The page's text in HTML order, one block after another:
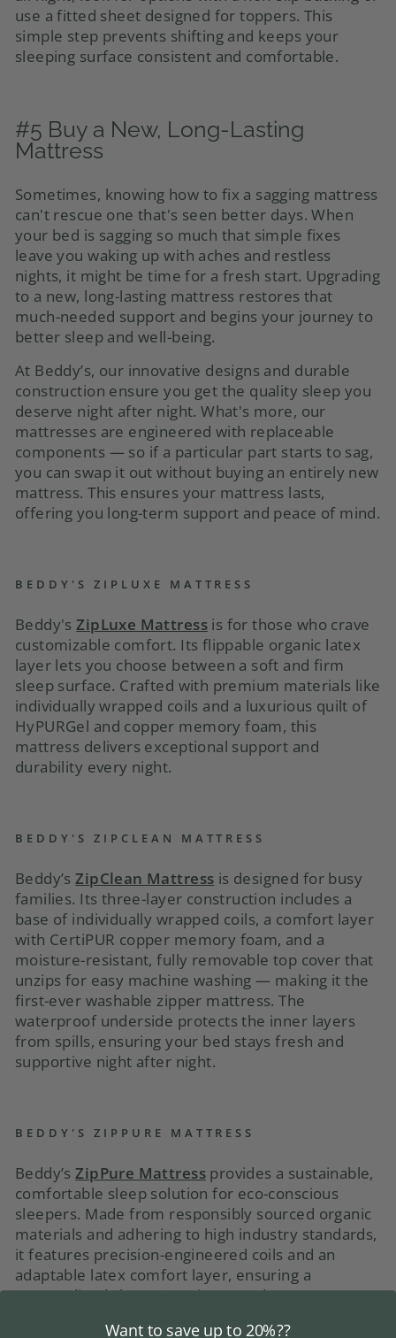
use a fitted sheet designed for toppers. This
simple step prevents shifting and keeps your
sleeping surface consistent and comfortable.
#5 Buy a New, Long-Lasting
Mattress
Sometimes, knowing how to fix a sagging mattress
can't rescue one that's seen better days. When
your bed is sagging so much that simple fixes
leave you waking up with aches and restless
nights, it might be time for a fresh start. Upgrading
to a new, long-lasting mattress restores that
much-needed support and begins your journey to
better sleep and well-being.
At Beddy’s, our innovative designs and durable
construction ensure you get the quality sleep you
deserve night after night. What's more, our
mattresses are engineered with replaceable
components — so if a particular part starts to sag,
you can swap it out without buying an entirely new
mattress. This ensures your mattress lasts,
offering you long-term support and peace of mind.
BEDDY'S ZIPLUXE MATTRESS
Beddy'sZipLuxe Mattressis for those who crave
customizable comfort. Its flippable organic latex
layer lets you choose between a soft and firm
sleep surface. Crafted with premium materials like
individually wrapped coils and a luxurious quilt of
HyPURGel and copper memory foam, this
mattress delivers exceptional support and
durability every night.
BEDDY'S ZIPCLEAN MATTRESS
Beddy’sZipClean Mattress is designed for busy
families. Its three-layer construction includes a
base of individually wrapped coils, a comfort layer
with CertiPUR copper memory foam, and a
moisture-resistant, fully removable top cover that
unzips for easy machine washing — making it the
first-ever washable zipper mattress. The
waterproof underside protects the inner layers
from spills, ensuring your bed stays fresh and
supportive night after night.
BEDDY'S ZIPPURE MATTRESS
Beddy’sZipPure Mattressprovides a sustainable,
comfortable sleep solution for eco-conscious
sleepers. Made from responsibly sourced organic
materials and adhering to high industry standards,
it features precision-engineered coils and an
adaptable latex comfort layer, ensuring a
personalized sleep experience and
Want to save up to 20%??